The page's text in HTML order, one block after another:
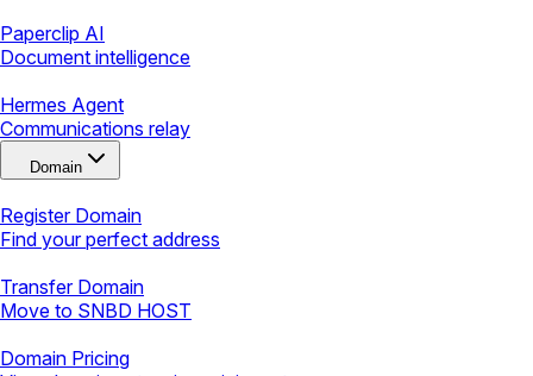
Paperclip AI
Document intelligence
Hermes Agent
Communications relay
Domain
Register Domain
Find your perfect address
Transfer Domain
Move to SNBD HOST
Domain Pricing